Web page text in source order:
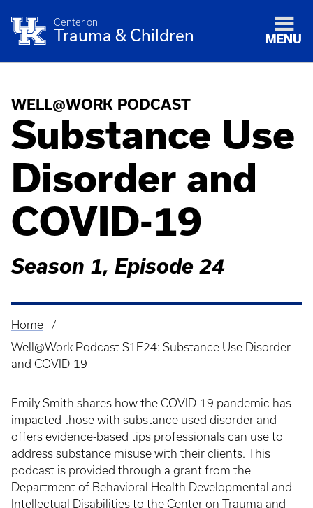
Center on
Trauma & Children MENU
WELL@WORK PODCAST
Substance Use
Disorder and
COVID-19
Season 1, Episode 24
Breadcrumb
Home
Well@Work Podcast S1E24: Substance Use Disorder
and COVID-19
Emily Smith shares how the COVID-19 pandemic has
impacted those with substance used disorder and
offers evidence-based tips professionals can use to
address substance misuse with their clients. This
podcast is provided through a grant from the
Department of Behavioral Health Developmental and
Intellectual Disabilities to the Center on Trauma and